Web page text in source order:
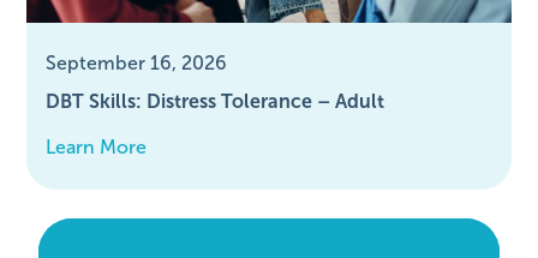
September 16, 2026
DBT Skills: Distress Tolerance – Adult
Learn More